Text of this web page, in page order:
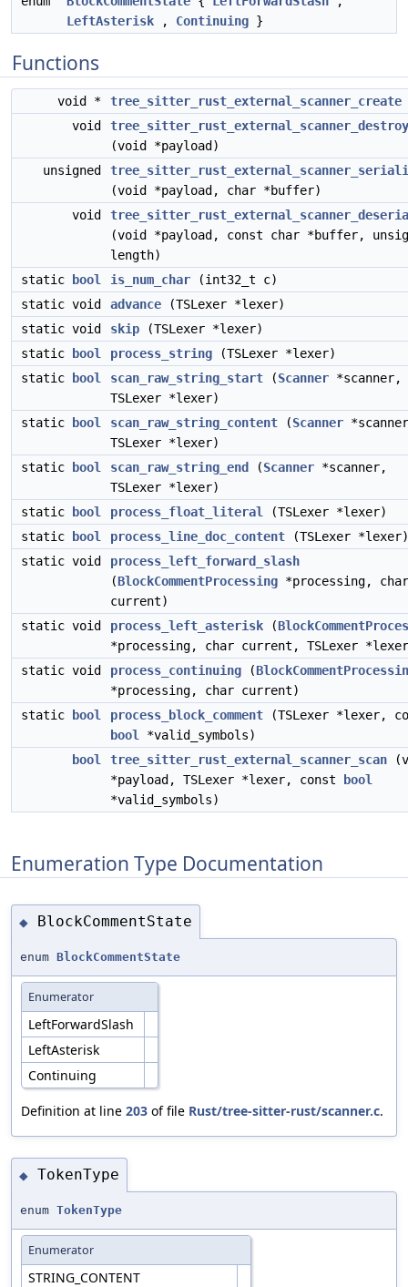
LeftAsterisk , Continuing }
Functions
void * tree_sitter_rust_external_scanner_create
void
tree_sitter_rust_external_scanner_destroy
(void *payload)
unsigned
(void *payload, char *buffer)
void
(void *payload, const char *buffer,
length)
static
bool is_num_char (int32_t c)
static void
advance (TSLexer *lexer)
static void
skip (TSLexer *lexer)
static
bool process_string (TSLexer *lexer)
static
bool scan_raw_string_start (Scanner *scanner,
TSLexer *lexer)
static
bool scan_raw_string_content (Scanner
TSLexer *lexer)
static
bool scan_raw_string_end (Scanner *scanner,
TSLexer *lexer)
static
bool process_float_literal
(TSLexer *lexer)
static
bool process_line_doc_content (TSLexer *lexer)
static void
process_left_forward_slash
(BlockCommentProcessing *processing, char
current)
static void
process_left_asterisk (
*processing, char current, TSLexer
static void
process_continuing (
*processing, char current)
static
bool process_block_comment (TSLexer *lexer,
bool
*valid_symbols)
bool
tree_sitter_rust_external_scanner_scan
*payload, TSLexer *lexer, const
bool
*valid_symbols)
Enumeration Type Documentation
◆ BlockCommentState
enum BlockCommentState
Enumerator
LeftForwardSlash
LeftAsterisk
Continuing
Definition at line 203 of file Rust/tree-sitter-rust/scanner.c.
◆ TokenType
enum TokenType
Enumerator
STRING_CONTENT